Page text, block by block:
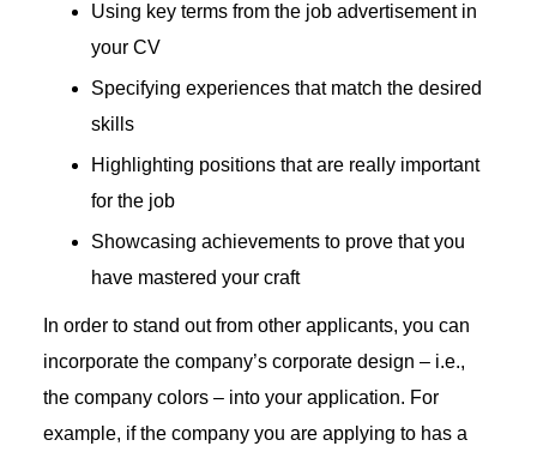
Using key terms from the job advertisement in
your CV
Specifying experiences that match the desired
skills
Highlighting positions that are really important
for the job
Showcasing achievements to prove that you
have mastered your craft
In order to stand out from other applicants, you can
incorporate the company’s corporate design – i.e.,
the company colors – into your application. For
example, if the company you are applying to has a